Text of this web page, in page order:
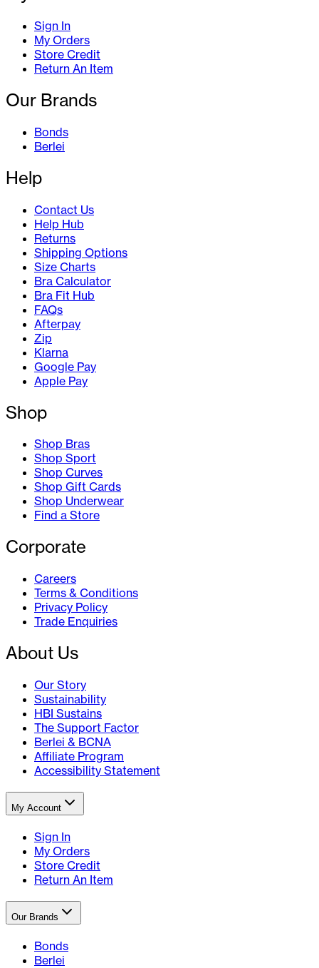
Sign In
My Orders
Store Credit
Return An Item
Our Brands
Bonds
Berlei
Help
Contact Us
Help Hub
Returns
Shipping Options
Size Charts
Bra Calculator
Bra Fit Hub
FAQs
Afterpay
Zip
Klarna
Google Pay
Apple Pay
Shop
Shop Bras
Shop Sport
Shop Curves
Shop Gift Cards
Shop Underwear
Find a Store
Corporate
Careers
Terms & Conditions
Privacy Policy
Trade Enquiries
About Us
Our Story
Sustainability
HBI Sustains
The Support Factor
Berlei & BCNA
Affiliate Program
Accessibility Statement
My Account
Sign In
My Orders
Store Credit
Return An Item
Our Brands
Bonds
Berlei